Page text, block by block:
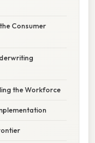
Consumer
the Workforce